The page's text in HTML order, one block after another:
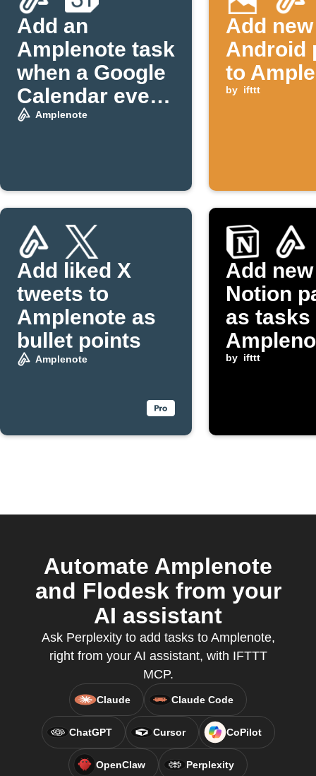
Add an
Amplenote task
when a Google
Calendar event
starts
Amplenote
Add new
Android
to
by ifttt
Add liked X
tweets to
Amplenote as
bullet points
Amplenote
Add new
Notion
as tasks
by ifttt
Automate Amplenote
and Flodesk from your
AI assistant
Ask Perplexity to add tasks to Amplenote,
right from your AI assistant, with IFTTT
MCP.
Claude Claude Code
ChatGPT Cursor CoPilot
OpenClaw Perplexity